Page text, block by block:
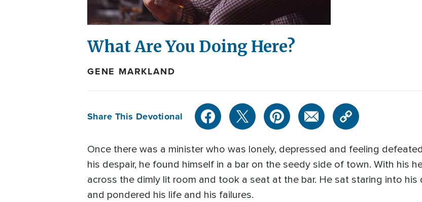
What Are You Doing Here?
GENE MARKLAND
Share This Devotional
Once there was a minister who was lonely, depressed and feeling
his despair, he found himself in a bar on the seedy side of town. With his
across the dimly lit room and took a seat at the bar. He sat staring into his
and pondered his life and his failures.